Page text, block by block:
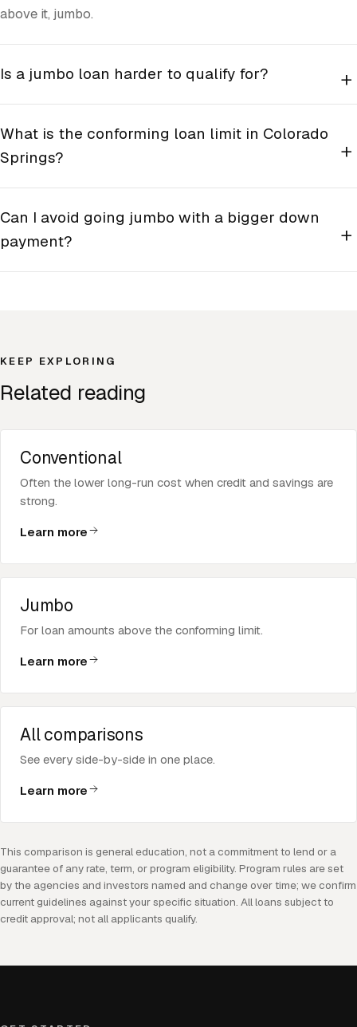
above it, jumbo.
Is a jumbo loan harder to qualify for? +
What is the conforming loan limit in Colorado
Springs?
+
Can I avoid going jumbo with a bigger down
payment?
+
KEEP EXPLORING
Related reading
Conventional
Often the lower long-run cost when credit and savings are
strong.
Learn more
Jumbo
For loan amounts above the conforming limit.
Learn more
All comparisons
See every side-by-side in one place.
Learn more
This comparison is general education, not a commitment to lend or a
guarantee of any rate, term, or program eligibility. Program rules are set
by the agencies and investors named and change over time; we confirm
current guidelines against your specific situation. All loans subject to
credit approval; not all applicants qualify.